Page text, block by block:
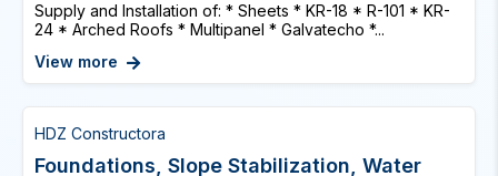
Supply and Installation of: * Sheets * KR-18 * R-101 * KR-
24 * Arched Roofs * Multipanel * Galvatecho *...
View more
HDZ Constructora
Foundations, Slope Stabilization, Water